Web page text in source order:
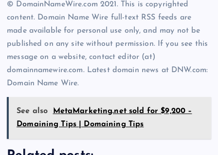
© DomainNameWire.com 2021. This is copyrighted
content. Domain Name Wire full-text RSS feeds are
made available for personal use only, and may not be
published on any site without permission. If you see this
message on a website, contact editor (at)
domainnamewire.com. Latest domain news at DNW.com:
Domain Name Wire.
See also
MetaMarketing.net sold for $9,200 –
Domaining Tips | Domaining Tips